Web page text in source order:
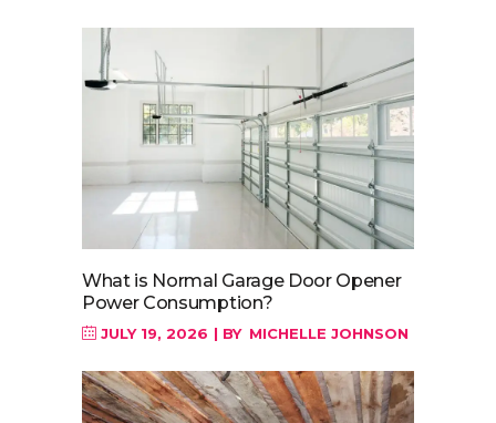
What is Normal Garage Door Opener
Power Consumption?
JULY 19, 2026 BY MICHELLE JOHNSON